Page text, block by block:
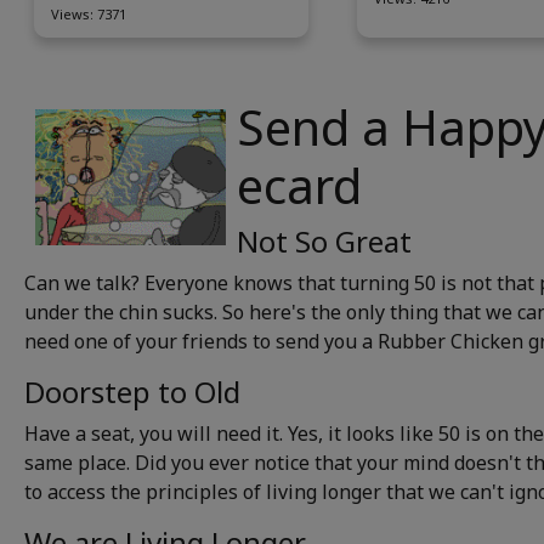
Views: 7371
Send a
ecard
Not So Great
Can we talk? Everyone knows that turning 50 is not
under the chin sucks. So here's the only thing that we
need one of your friends to send you a Rubber Chicken
Doorstep to Old
Have a seat, you will need it. Yes, it looks like 50 is on
same place. Did you ever notice that your mind doesn't
to access the principles of living longer that we can't